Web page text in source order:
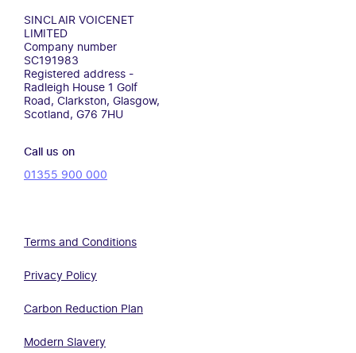
SINCLAIR VOICENET
LIMITED
Company number
SC191983
Registered address -
Radleigh House 1 Golf
Road, Clarkston, Glasgow,
Scotland, G76 7HU
Call us on
01355 900 000
Terms and Conditions
Privacy Policy
Carbon Reduction Plan
Modern Slavery